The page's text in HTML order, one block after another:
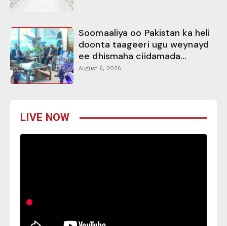
Soomaaliya oo Pakistan ka heli
doonta taageeri ugu weynayd
ee dhismaha ciidamada...
August 6, 2026
LIVE NOW